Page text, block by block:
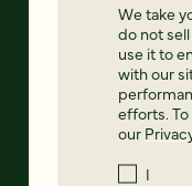
We take
do not
use it to
with our
efforts.
our
I